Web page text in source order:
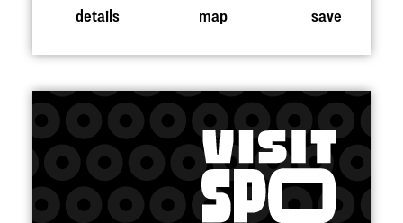
details map save